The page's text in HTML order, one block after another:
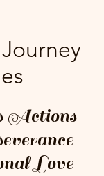
Actions
Love